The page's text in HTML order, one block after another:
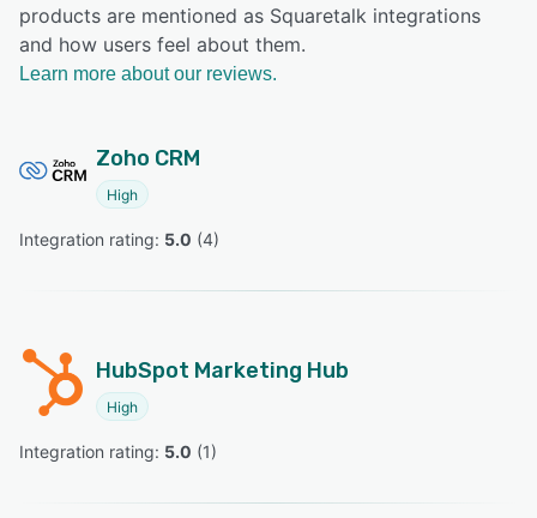
products are mentioned as Squaretalk integrations
and how users feel about them.
Learn more about our reviews.
Zoho CRM
High
Integration rating: 5.0 (4)
HubSpot Marketing Hub
High
Integration rating: 5.0 (1)